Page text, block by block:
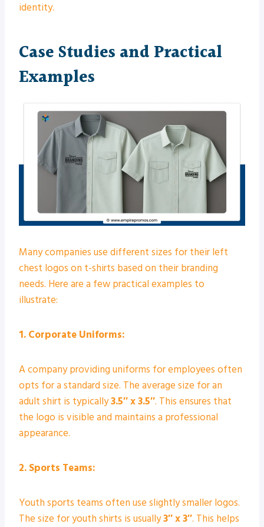
identity.
Case Studies and Practical
Examples
Many companies use different sizes for their left
chest logos on t-shirts based on their branding
needs. Here are a few practical examples to
illustrate:
1. Corporate Uniforms:
A company providing uniforms for employees often
opts for a standard size. The average size for an
adult shirt is typically3.5″ x 3.5″. This ensures that
the logo is visible and maintains a professional
appearance.
2. Sports Teams:
Youth sports teams often use slightly smaller logos.
The size for youth shirts is usually3″ x 3″. This helps